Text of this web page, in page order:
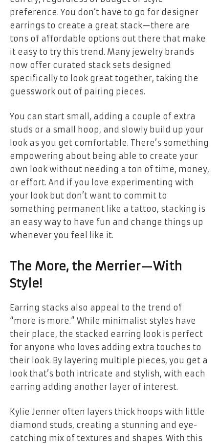
preference. You don’t have to go for designer
earrings to create a great stack—there are
tons of affordable options out there that make
it easy to try this trend. Many jewelry brands
now offer curated stack sets designed
specifically to look great together, taking the
guesswork out of pairing pieces.
You can start small, adding a couple of extra
studs or a small hoop, and slowly build up your
look as you get comfortable. There’s something
empowering about being able to create your
own look without needing a ton of time, money,
or effort. And if you love experimenting with
your look but don’t want to commit to
something permanent like a tattoo, stacking is
an easy way to have fun and change things up
whenever you feel like it.
The More, the Merrier—With
Style!
Earring stacks also appeal to the trend of
“more is more.” While minimalist styles have
their place, the stacked earring look is perfect
for anyone who loves adding extra touches to
their look. By layering multiple pieces, you get a
look that’s both intricate and stylish, with each
earring adding another layer of interest.
Kylie Jenner often layers thick hoops with little
diamond studs, creating a stunning and eye-
catching mix of textures and shapes. With this